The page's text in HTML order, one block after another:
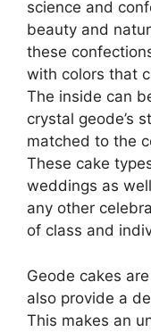
science and
beauty and
these
with colors that
The inside can
crystal geode’s
matched to the
These cake
weddings as
any other
of class and
Geode cakes
also provide a
This makes an